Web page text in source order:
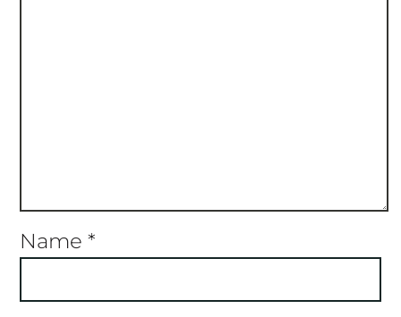
Name *